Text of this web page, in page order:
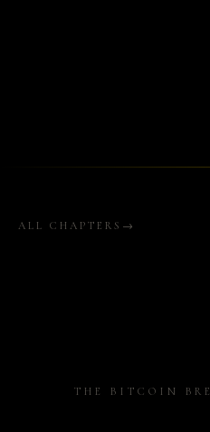
ALL CHAPTERS
THE BITCOIN